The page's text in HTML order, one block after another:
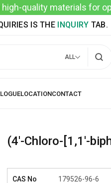
quality materials for
IS THE INQUIRY TAB.
ALL
(4′-Chloro-[1,1′-
CAS No 179526-96-6